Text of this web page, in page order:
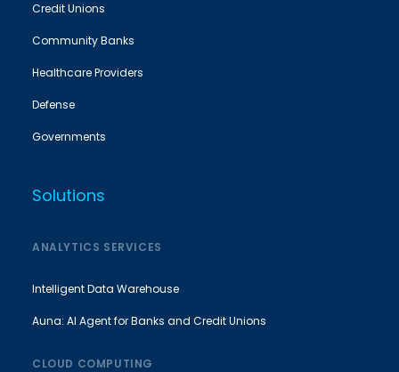
Credit Unions
Community Banks
Healthcare Providers
Defense
Governments
Solutions
ANALYTICS SERVICES
Intelligent Data Warehouse
Auna: AI Agent for Banks and Credit Unions
CLOUD COMPUTING